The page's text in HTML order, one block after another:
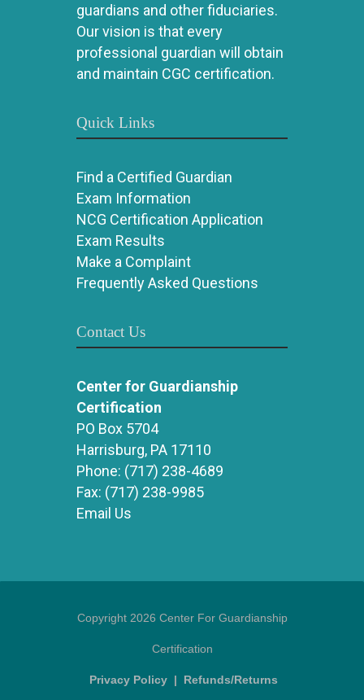
guardians and other fiduciaries.
Our vision is that every
professional guardian will obtain
and maintain CGC certification.
Quick Links
Find a Certified Guardian
Exam Information
NCG Certification Application
Exam Results
Make a Complaint
Frequently Asked Questions
Contact Us
Center for Guardianship
Certification
PO Box 5704
Harrisburg, PA 17110
Phone: (717) 238-4689
Fax: (717) 238-9985
Email Us
Copyright 2026 Center For Guardianship
Certification
Privacy Policy | Refunds/Returns